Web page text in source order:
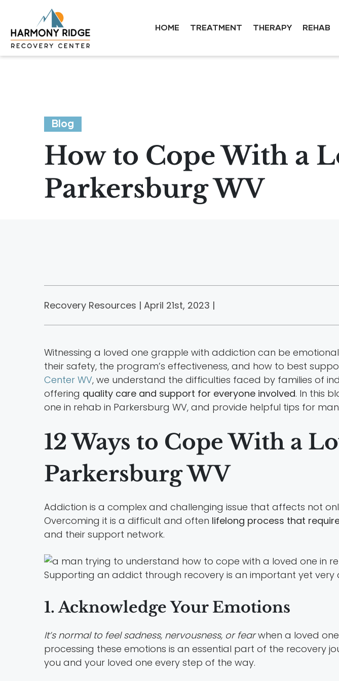
HOME TREATMENT THERAPY REHAB
Blog
How to Cope With a
Parkersburg WV
Recovery Resources | April 21st, 2023 |
Witnessing a loved one grapple with addiction can be
their safety, the program’s effectiveness, and how to best
Center WV, we understand the difficulties faced by families of
offering quality care and support for everyone involved. In this
one in rehab in Parkersburg WV, and provide helpful tips for
12 Ways to Cope With a
Parkersburg WV
Addiction is a complex and challenging issue that affects not
Overcoming it is a difficult and often lifelong process that
and their support network.
Supporting an addict through recovery is an important yet very
1. Acknowledge Your Emotions
It’s normal to feel sadness, nervousness, or fearwhen a loved
processing these emotions is an essential part of the recovery
you and your loved one every step of the way.